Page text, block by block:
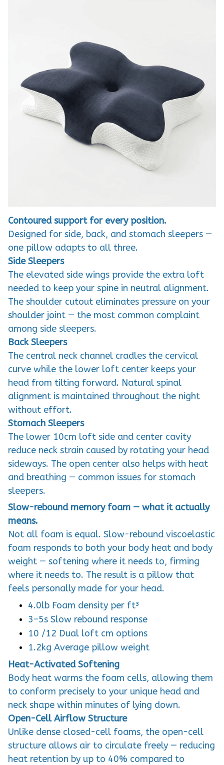
Contoured support for every position.
Designed for side, back, and stomach sleepers —
one pillow adapts to all three.
Side Sleepers
The elevated side wings provide the extra loft
needed to keep your spine in neutral alignment.
The shoulder cutout eliminates pressure on your
shoulder joint — the most common complaint
among side sleepers.
Back Sleepers
The central neck channel cradles the cervical
curve while the lower loft center keeps your
head from tilting forward. Natural spinal
alignment is maintained throughout the night
without effort.
Stomach Sleepers
The lower 10cm loft side and center cavity
reduce neck strain caused by rotating your head
sideways. The open center also helps with heat
and breathing — common issues for stomach
sleepers.
Slow-rebound memory foam — what it actually
means.
Not all foam is equal. Slow-rebound viscoelastic
foam responds to both your body heat and body
weight — softening where it needs to, firming
where it needs to. The result is a pillow that
feels personally made for your head.
4.0lb Foam density per ft³
3–5s Slow rebound response
10 /12 Dual loft cm options
1.2kg Average pillow weight
Heat-Activated Softening
Body heat warms the foam cells, allowing them
to conform precisely to your unique head and
neck shape within minutes of lying down.
Open-Cell Airflow Structure
Unlike dense closed-cell foams, the open-cell
structure allows air to circulate freely — reducing
heat retention by up to 40% compared to